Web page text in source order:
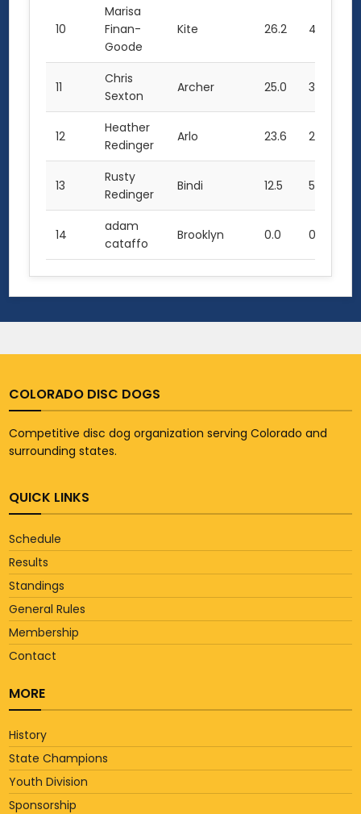
10
Marisa
Finan-
Goode
Kite 26.2 4.0
11
Chris
Sexton
Archer 25.0 3.0
12
Heather
Redinger
Arlo 23.6 2.0
13
Rusty
Redinger
Bindi 12.5 5.0
14
adam
cataffo
Brooklyn 0.0 0.0
COLORADO DISC DOGS
Competitive disc dog organization serving Colorado and
surrounding states.
QUICK LINKS
Schedule
Results
Standings
General Rules
Membership
Contact
MORE
History
State Champions
Youth Division
Sponsorship